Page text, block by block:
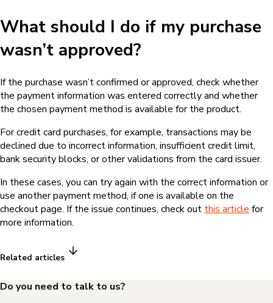
What should I do if my purchase
wasn’t approved?
If the purchase wasn’t confirmed or approved, check whether
the payment information was entered correctly and whether
the chosen payment method is available for the product.
For credit card purchases, for example, transactions may be
declined due to incorrect information, insufficient credit limit,
bank security blocks, or other validations from the card issuer.
In these cases, you can try again with the correct information or
use another payment method, if one is available on the
checkout page. If the issue continues, check out this article for
more information.
Related articles
Do you need to talk to us?